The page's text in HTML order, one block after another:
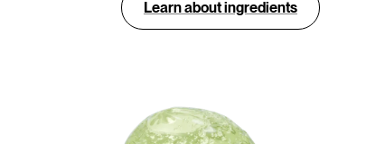
Learn about ingredients